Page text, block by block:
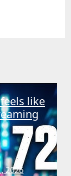
like
2026